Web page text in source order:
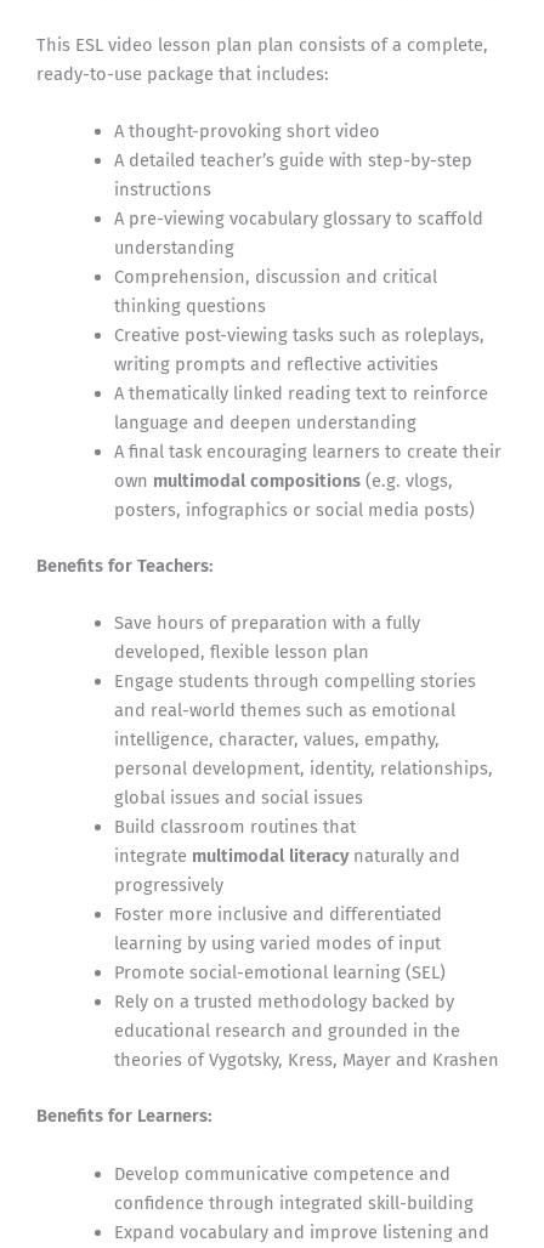
This ESL video lesson plan plan consists of a complete,
ready-to-use package that includes:
A thought-provoking short video
A detailed teacher’s guide with step-by-step
instructions
A pre-viewing vocabulary glossary to scaffold
understanding
Comprehension, discussion and critical
thinking questions
Creative post-viewing tasks such as roleplays,
writing prompts and reflective activities
A thematically linked reading text to reinforce
language and deepen understanding
A final task encouraging learners to create their
own multimodal compositions(e.g. vlogs,
posters, infographics or social media posts)
Benefits for Teachers:
Save hours of preparation with a fully
developed, flexible lesson plan
Engage students through compelling stories
and real-world themes such as emotional
intelligence, character, values, empathy,
personal development, identity, relationships,
global issues and social issues
Build classroom routines that
integrate multimodal literacynaturally and
progressively
Foster more inclusive and differentiated
learning by using varied modes of input
Promote social-emotional learning (SEL)
Rely on a trusted methodology backed by
educational research and grounded in the
theories of Vygotsky, Kress, Mayer and Krashen
Benefits for Learners:
Develop communicative competence and
confidence through integrated skill-building
Expand vocabulary and improve listening and